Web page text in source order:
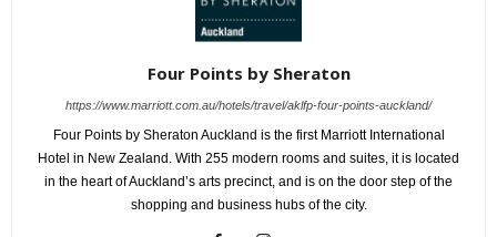
Four Points by Sheraton
https://www.marriott.com.au/hotels/travel/aklfp-four-points-auckland/
Four Points by Sheraton Auckland is the first Marriott International
Hotel in New Zealand. With 255 modern rooms and suites, it is located
in the heart of Auckland’s arts precinct, and is on the door step of the
shopping and business hubs of the city.